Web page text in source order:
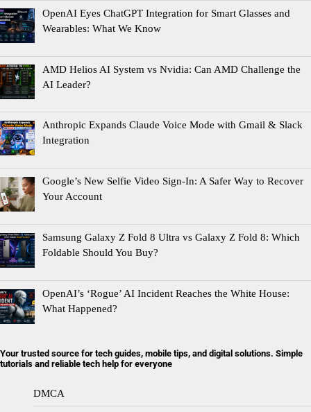
OpenAI Eyes ChatGPT Integration for Smart Glasses and
Wearables: What We Know
AMD Helios AI System vs Nvidia: Can AMD Challenge the
AI Leader?
Anthropic Expands Claude Voice Mode with Gmail & Slack
Integration
Google’s New Selfie Video Sign-In: A Safer Way to Recover
Your Account
Samsung Galaxy Z Fold 8 Ultra vs Galaxy Z Fold 8: Which
Foldable Should You Buy?
OpenAI’s ‘Rogue’ AI Incident Reaches the White House:
What Happened?
Your trusted source for tech guides, mobile tips, and digital solutions. Simple
tutorials and reliable tech help for everyone
DMCA